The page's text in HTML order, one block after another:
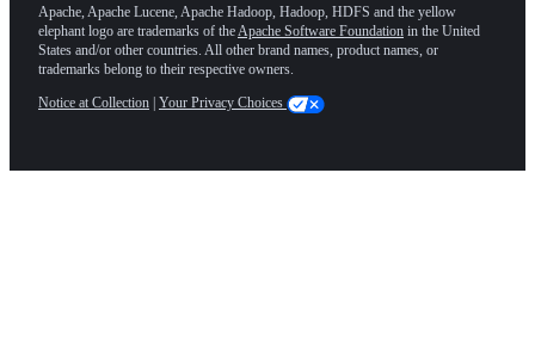
Apache, Apache Lucene, Apache Hadoop, Hadoop, HDFS and the yellow
elephant logo are trademarks of theApache Software Foundation in the United
States and/or other countries. All other brand names, product names, or
trademarks belong to their respective owners.
Notice at Collection Your Privacy Choices